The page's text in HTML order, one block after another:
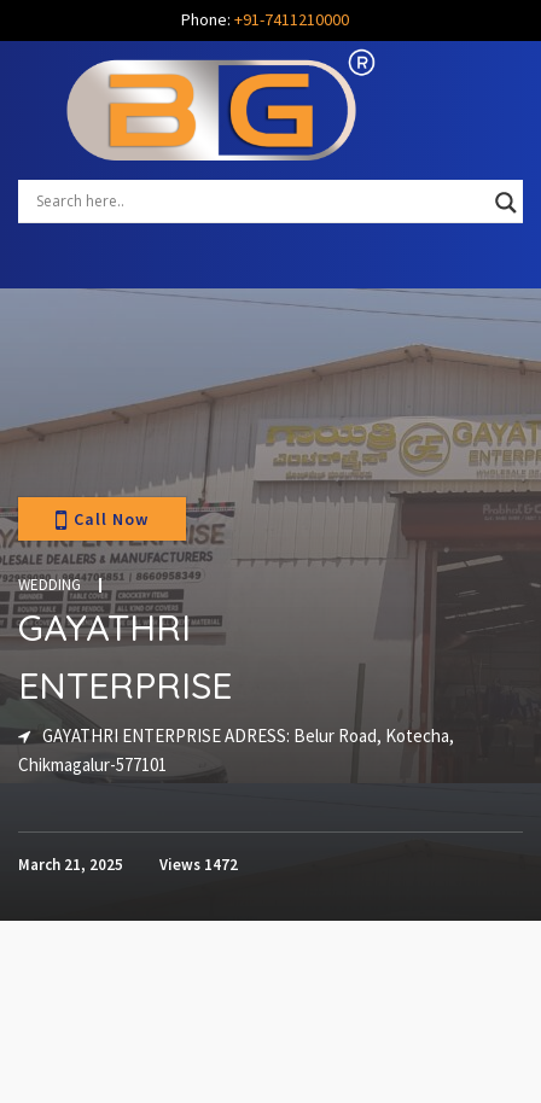
Phone: +91-7411210000
Call Now
WEDDING
GAYATHRI
ENTERPRISE
GAYATHRI ENTERPRISE ADRESS: Belur Road, Kotecha,
Chikmagalur-577101
March 21, 2025 Views 1472